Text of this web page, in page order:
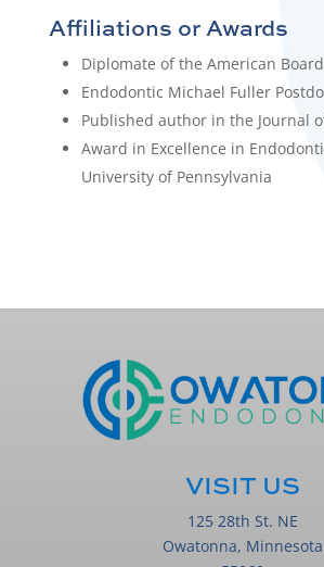
Affiliations or Awards
Diplomate of the American
Endodontic Michael Fuller
Published author in the Journal
Award in Excellence in
University of Pennsylvania
VISIT US
125 28th St. NE
Owatonna, Minnesota